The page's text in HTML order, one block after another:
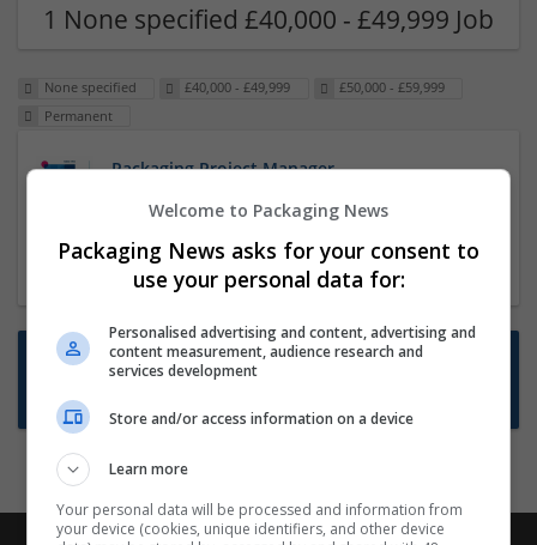
1 None specified £40,000 - £49,999 Job
None specified £40,000 - £49,999
£50,000 - £59,999
Permanent
Packaging Project Manager
23 Dec 2024,
ITS Recruitment
Hereford within 90 minutes commute in Hybrid
position
Want new jobs emailed to you?
Welcome to Packaging News
Packaging News asks for your consent to
use your personal data for:
Personalised advertising and content, advertising and
content measurement, audience research and
services development
Store and/or access information on a device
Learn more
Your personal data will be processed and information from
your device (cookies, unique identifiers, and other device